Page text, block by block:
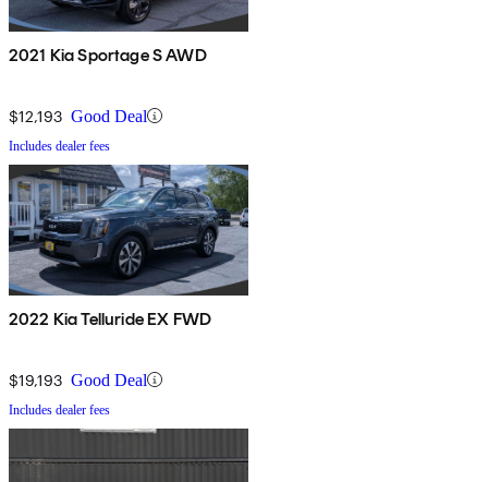
2021 Kia Sportage S AWD
$12,193 Good Deal
Includes dealer fees
2022 Kia Telluride EX FWD
$19,193 Good Deal
Includes dealer fees